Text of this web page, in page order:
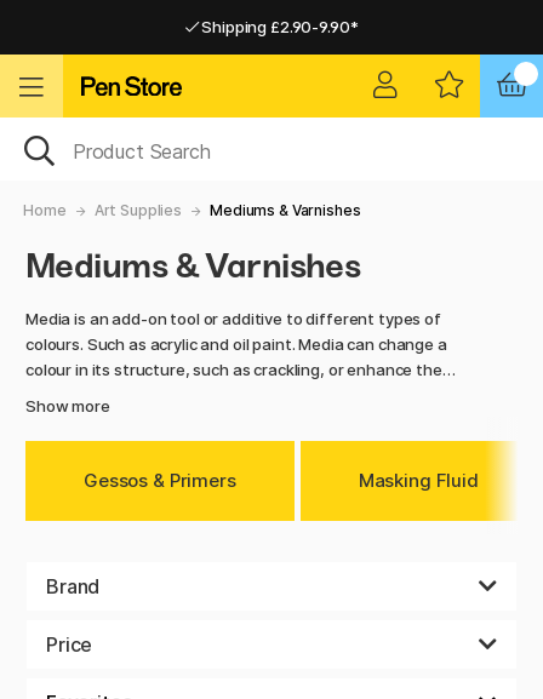
Shipping £2.90-9.90*
Home Art Supplies Mediums & Varnishes
Mediums & Varnishes
Media is an add-on tool or additive to different types of
colours. Such as acrylic and oil paint. Media can change a
colour in its structure, such as crackling, or enhance the
increase the brightness. Here you will find mediums for
several types of colours
such as oil paint and acrylic paint.
Here you can also find Fixativ which you use as a protecting
layer for your creations.
Show more
Gessos & Primers Masking Fluid
Brand
Price